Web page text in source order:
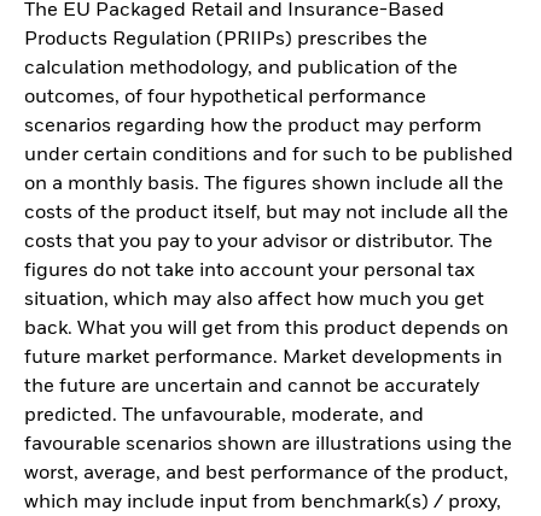
The EU Packaged Retail and Insurance-Based
Products Regulation (PRIIPs) prescribes the
calculation methodology, and publication of the
outcomes, of four hypothetical performance
scenarios regarding how the product may perform
under certain conditions and for such to be published
on a monthly basis. The figures shown include all the
costs of the product itself, but may not include all the
costs that you pay to your advisor or distributor. The
figures do not take into account your personal tax
situation, which may also affect how much you get
back. What you will get from this product depends on
future market performance. Market developments in
the future are uncertain and cannot be accurately
predicted. The unfavourable, moderate, and
favourable scenarios shown are illustrations using the
worst, average, and best performance of the product,
which may include input from benchmark(s) / proxy,